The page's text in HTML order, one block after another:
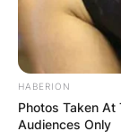
HABERION
Photos Taken At
Audiences Only